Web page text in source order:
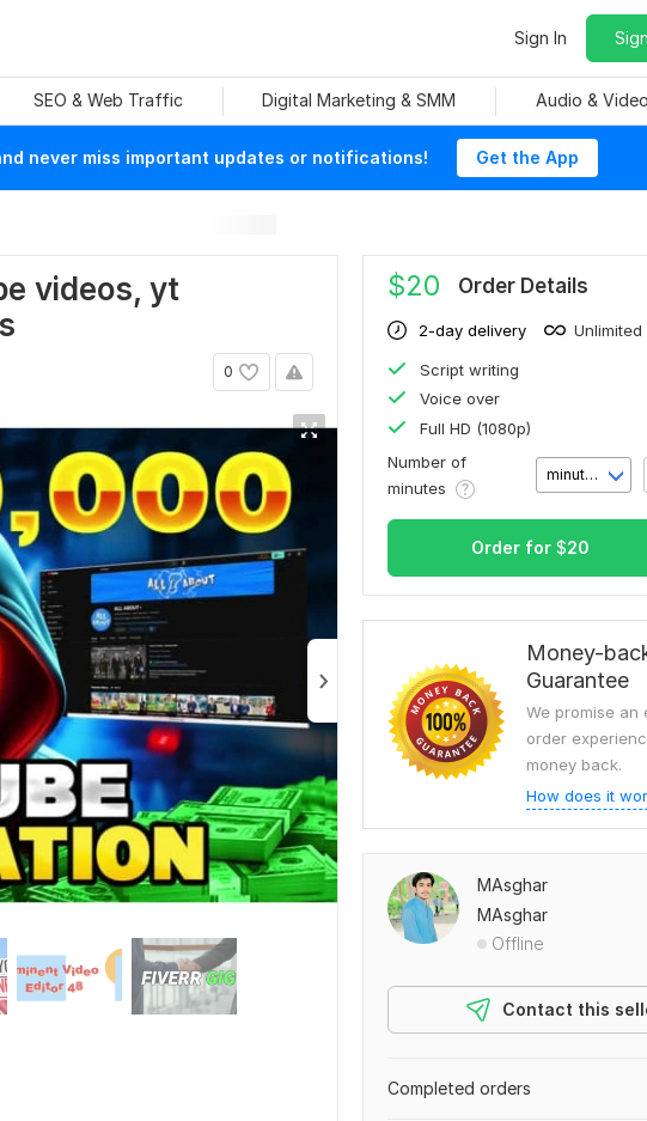
Sign In
SEO & Web Traffic Digital Marketing & SMM Audio & Video
never miss important updates or notifications! Get the App
videos, yt
0
$20 Order Details
2-day delivery Unlimited
Script writing
Voice over
Full HD (1080p)
Number of
minutes
minute(s)
Order for $20
Money-
Guarantee
We promise an
order
money back.
How does it
MAsghar
MAsghar
Offline
Contact this
Completed orders